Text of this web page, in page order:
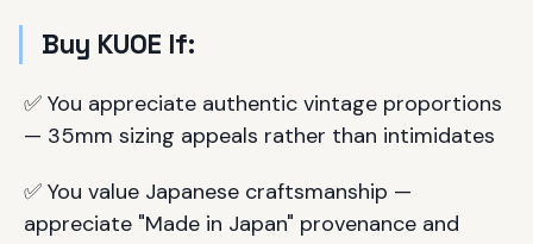
Buy KUOE If:
✅ You appreciate authentic vintage proportions
— 35mm sizing appeals rather than intimidates
✅ You value Japanese craftsmanship —
appreciate "Made in Japan" provenance and